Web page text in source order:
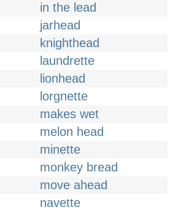
in the lead
jarhead
knighthead
laundrette
lionhead
lorgnette
makes wet
melon head
minette
monkey bread
move ahead
navette